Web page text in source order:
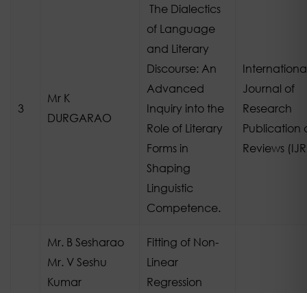
3
Mr K
DURGARAO
The Dialectics
of Language
and Literary
Discourse: An
Advanced
Inquiry into the
Role of Literary
Forms in
Shaping
Linguistic
Competence.
Journal of
Research
Publication
Reviews
Mr. B Sesharao
Mr. V Seshu
Kumar
Fitting of Non-
Linear
Regression